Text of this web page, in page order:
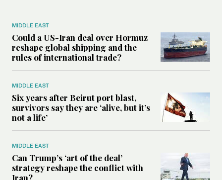
MIDDLE EAST
Could a US-Iran deal over Hormuz
reshape global shipping and the
rules of international trade?
MIDDLE EAST
Six years after Beirut port blast,
survivors say they are ‘alive, but it’s
not a life’
MIDDLE EAST
Can Trump’s ‘art of the deal’
strategy reshape the conflict with
Iran?